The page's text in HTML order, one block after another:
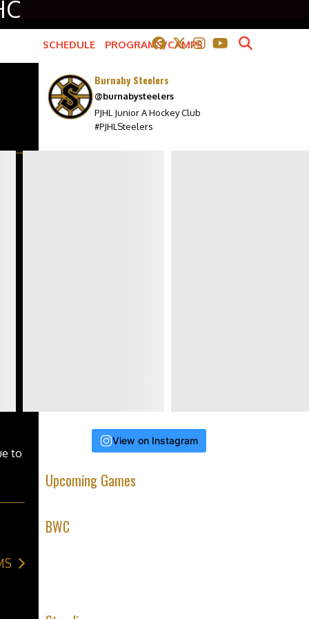
SCHEDULE PROGRAMS/CAMPS
COMMUNITY
BILLETING
ANTHEM SINGER APPLICATION
to
Burnaby Steelers
@burnabysteelers
PJHL Junior A Hockey Club
#PJHLSteelers
View on Instagram
Upcoming Games
BWC